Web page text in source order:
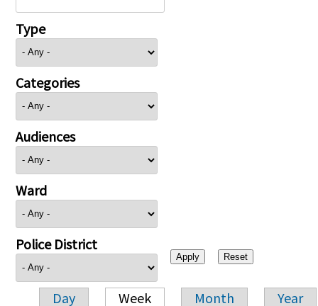
Type
Categories
Audiences
Ward
Police District
Day Week Month Year